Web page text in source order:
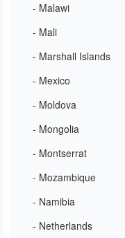
- Malawi
- Mali
- Marshall Islands
- Mexico
- Moldova
- Mongolia
- Montserrat
- Mozambique
- Namibia
- Netherlands